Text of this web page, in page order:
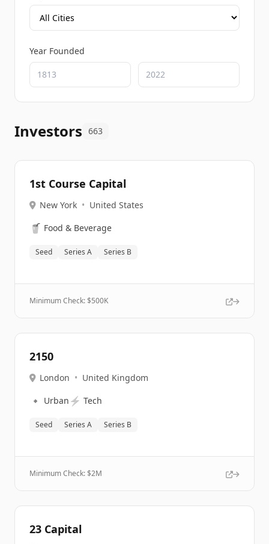
Year Founded
Investors 663
1st Course Capital
New York • United States
🥤 Food & Beverage
Seed Series A Series B
Minimum Check: $500K
2150
London • United Kingdom
🔹 Urban ⚡ Tech
Seed Series A Series B
Minimum Check: $2M
23 Capital